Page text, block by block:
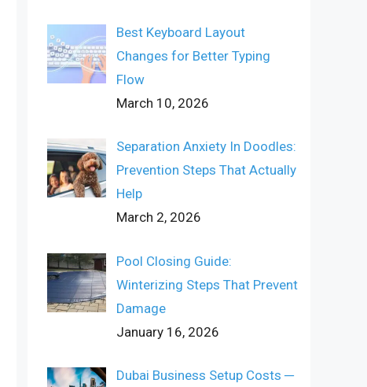
Best Keyboard Layout
Changes for Better Typing
Flow
March 10, 2026
Separation Anxiety In Doodles:
Prevention Steps That Actually
Help
March 2, 2026
Pool Closing Guide:
Winterizing Steps That Prevent
Damage
January 16, 2026
Dubai Business Setup Costs ─